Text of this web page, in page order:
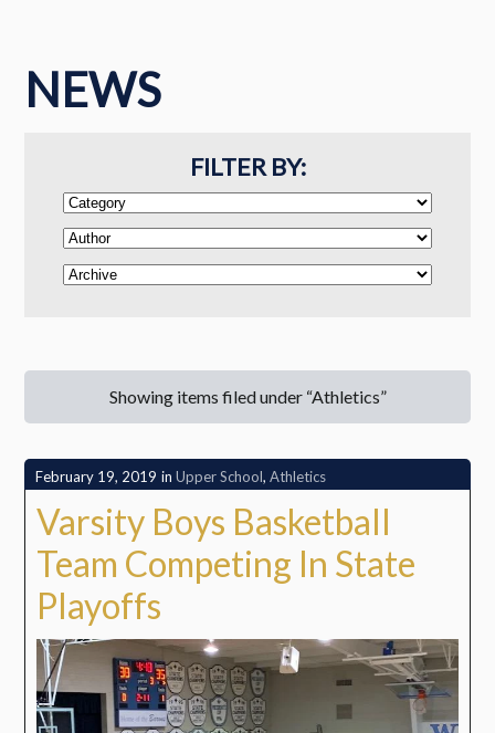
NEWS
FILTER BY:
Showing items filed under “Athletics”
February 19, 2019 in Upper School, Athletics
Varsity Boys Basketball
Team Competing In State
Playoffs